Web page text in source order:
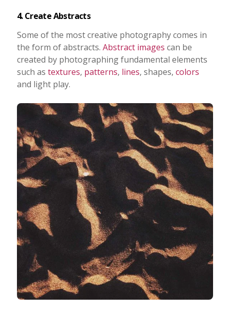
4. Create Abstracts
Some of the most creative photography comes in
the form of abstracts. Abstract images can be
created by photographing fundamental elements
such as textures, patterns, lines, shapes, colors
and light play.